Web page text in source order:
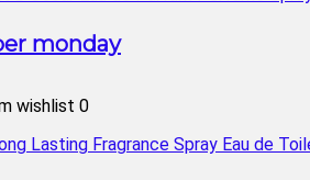
monday
wishlist 0